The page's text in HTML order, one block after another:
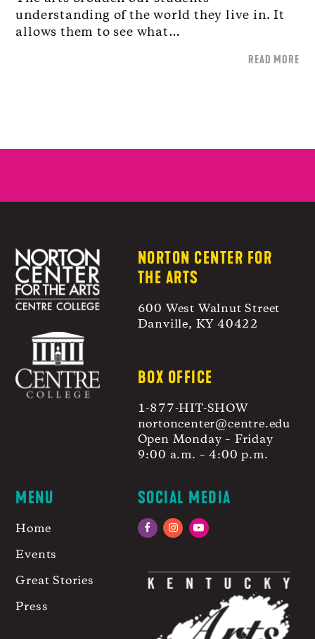
understanding of the world they live in. It
allows them to see what…
READ MORE
NORTON CENTER FOR
THE ARTS
600 West Walnut Street
Danville, KY 40422
BOX OFFICE
1-877-HIT-SHOW
nortoncenter@centre.edu
Open Monday – Friday
9:00 a.m. – 4:00 p.m.
MENU
Home
Events
Great Stories
Press
SOCIAL MEDIA
FacebookInstagramYouTube